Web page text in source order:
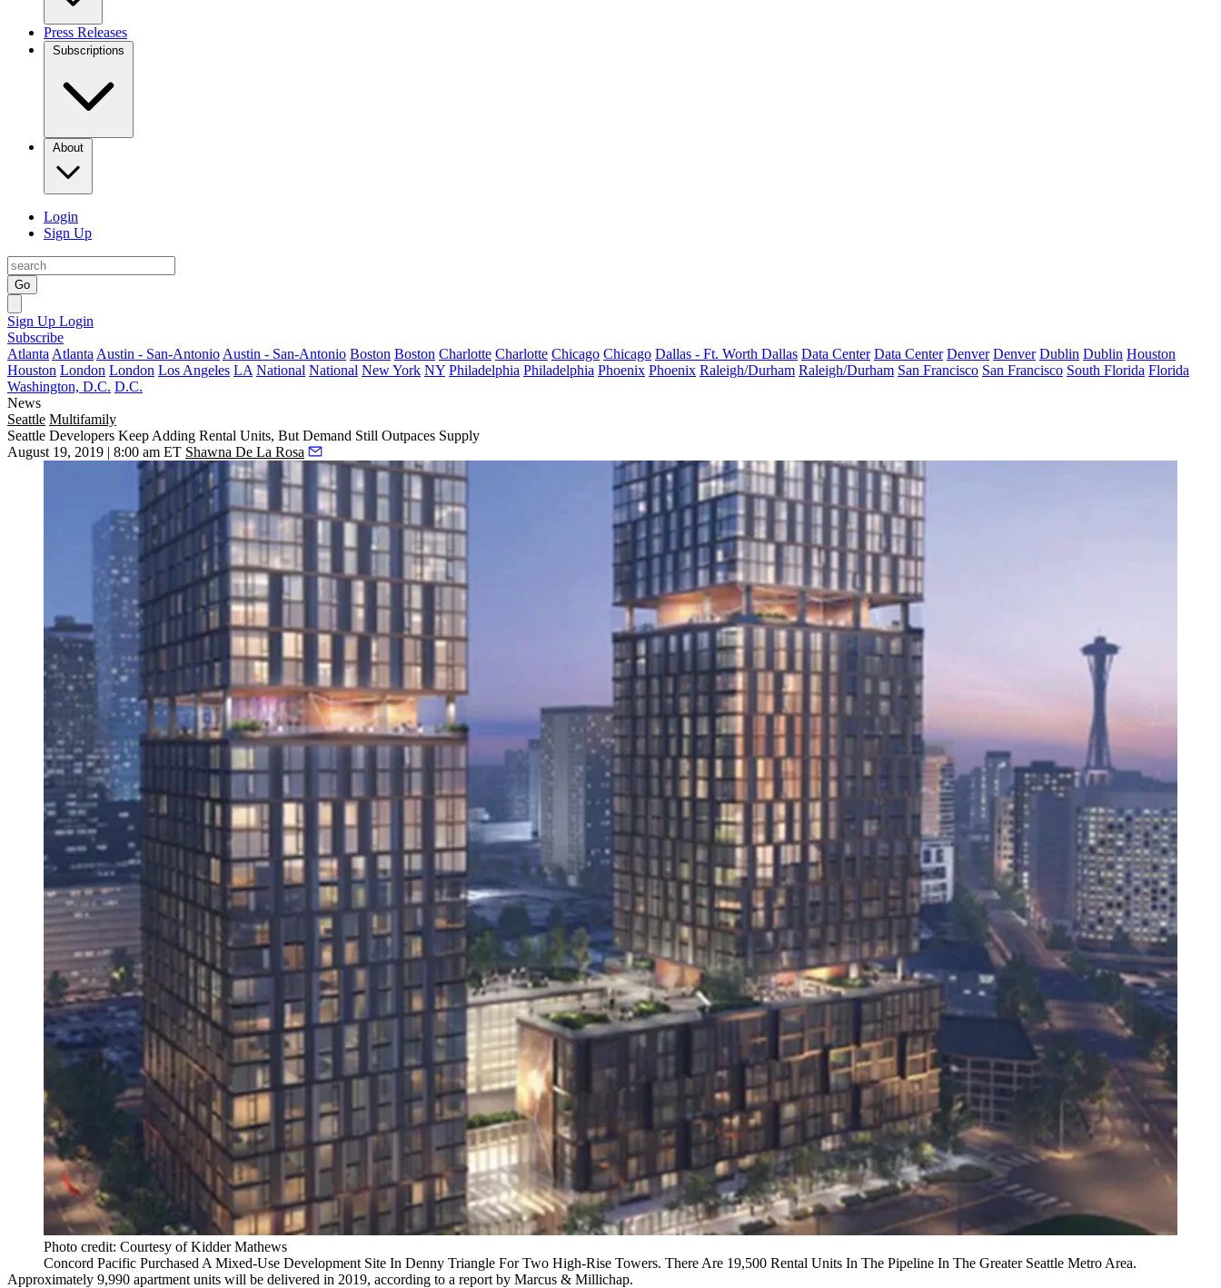
Press Releases
Subscriptions
About
Login
Sign Up
Go
Sign Up Login
Subscribe
Atlanta Atlanta Austin - San-Antonio Austin - San-Antonio Boston Boston Charlotte Charlotte Chicago Chicago Dallas - Ft. Worth Dallas Data Center Data Center Denver Denver Dublin Dublin Houston
Houston London London Los Angeles LA National National New York NY Philadelphia Philadelphia Phoenix Phoenix Raleigh/Durham Raleigh/Durham San Francisco San Francisco South Florida Florida
Washington, D.C. D.C.
News
Seattle Multifamily
Seattle Developers Keep Adding Rental Units, But Demand Still Outpaces Supply
August 19, 2019 | 8:00 am ET Shawna De La Rosa
Photo credit: Courtesy of Kidder Mathews
Concord Pacific Purchased A Mixed-Use Development Site In Denny Triangle For Two High-Rise Towers. There Are 19,500 Rental Units In The Pipeline In The Greater Seattle Metro Area.
Approximately 9,990 apartment units will be delivered in 2019, according to a report by Marcus & Millichap.